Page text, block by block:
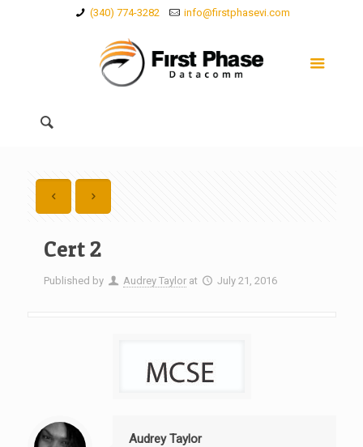
(340) 774-3282 info@firstphasevi.com
Cert 2
Published by Audrey Taylor at July 21, 2016
Audrey Taylor